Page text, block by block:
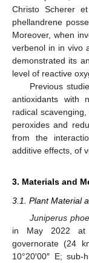
Christo Scherer
phellandrene
Moreover, when
verbenol in in vivo
demonstrated its
level of reactive
Previous
antioxidants with
radical
peroxides and
from the
additive effects, of
3. Materials and
3.1. Plant Material
Juniperus
in May 2022 at
governorate (24
10°20′00″ E;